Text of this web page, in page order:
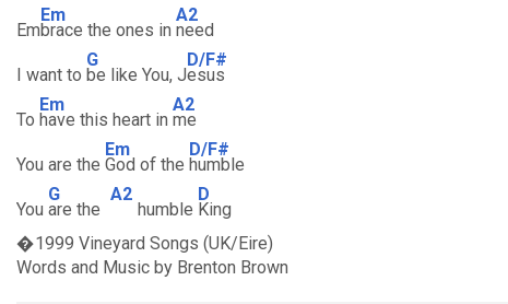
Em
Em
brace the ones in
A2
need
I want to
G
be like You, J
D/F#
esus
To
Em
have this heart in
A2
me
You are the
Em
God of the
D/F#
humble
You
G
are the
A2
humble
D
King
�1999 Vineyard Songs (UK/Eire)
Words and Music by Brenton Brown